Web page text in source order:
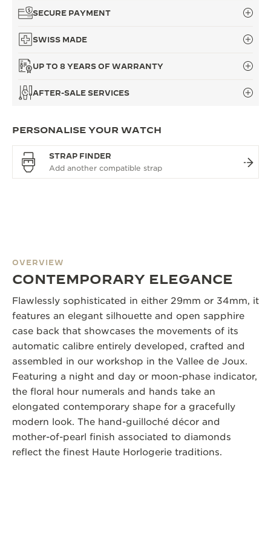
SECURE PAYMENT
SWISS MADE
UP TO 8 YEARS OF WARRANTY
AFTER-SALE SERVICES
PERSONALISE YOUR WATCH
STRAP FINDER
OVERVIEW
CONTEMPORARY ELEGANCE
Flawlessly sophisticated in either 29mm or 34mm, it
features an elegant silhouette and open sapphire
case back that showcases the movements of its
automatic calibre entirely developed, crafted and
assembled in our workshop in the Vallee de Joux.
Featuring a night and day or moon-phase indicator,
the floral hour numerals and hands take an
elongated contemporary shape for a gracefully
modern look. The hand-guilloché décor and
mother-of-pearl finish associated to diamonds
reflect the finest Haute Horlogerie traditions.